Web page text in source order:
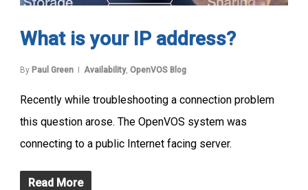
What is your IP address?
By Paul Green Availability, OpenVOS Blog
Recently while troubleshooting a connection problem
this question arose. The OpenVOS system was
connecting to a public Internet facing server.
Read More